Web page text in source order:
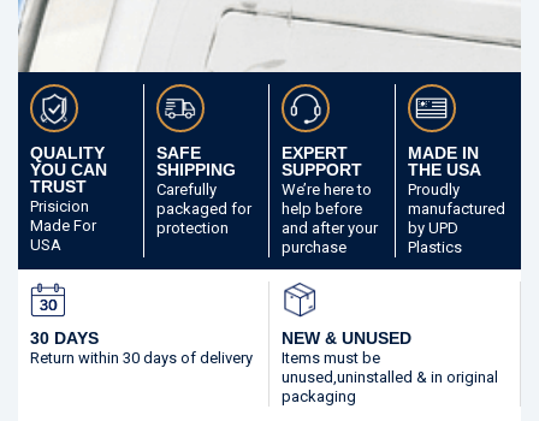
QUALITY
YOU CAN
TRUST
Prisicion
Made For
USA
SAFE
SHIPPING
Carefully
packaged for
protection
EXPERT
SUPPORT
We’re here to
help before
and after your
purchase
MADE IN
THE USA
Proudly
manufactured
by UPD
Plastics
30 DAYS
Return within 30 days of delivery
NEW & UNUSED
Items must be
unused,uninstalled & in original
packaging